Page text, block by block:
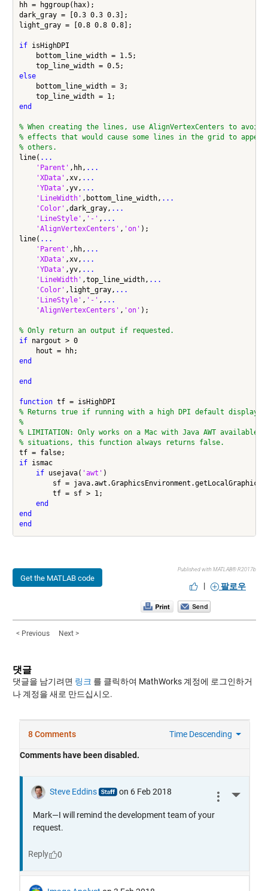
hh = hggroup(hax);
dark_gray = [0.3 0.3 0.3];
light_gray = [0.8 0.8 0.8];
if isHighDPI
    bottom_line_width = 1.5;
else
    bottom_line_width = 3;
end
% When creating the lines, use AlignVertexCenters to
% effects that would cause some lines in the grid to
% others.
line( ...
'Parent' ,hh, ...
'XData' ,xv, ...
'YData' ,yv, ...
'LineWidth' ,bottom_line_width, ...
'Color' ,dark_gray, ...
'LineStyle' , '-' , ...
'AlignVertexCenters' , 'on' );
line( ...
'Parent' ,hh, ...
'XData' ,xv, ...
'YData' ,yv, ...
'LineWidth' ,top_line_width, ...
'Color' ,light_gray, ...
'LineStyle' , '-' , ...
'AlignVertexCenters' , 'on' );
% Only return an output if requested.
if nargout > 0
end
end
function
% Returns true if running with a high DPI default display.
%
% LIMITATION: Only works on a Mac with Java AWT
% situations, this function always returns false.
if ismac
if usejava( 'awt' )
sf =
        tf = sf > 1;
end
end
end
Get the MATLAB code
Published with MATLAB® R2017b
| 팔로우
< Previous Next >
댓글
댓글을 남기려면 링크 를 클릭하여 MathWorks 계정에 로그인하거
나 계정을 새로 만드십시오.